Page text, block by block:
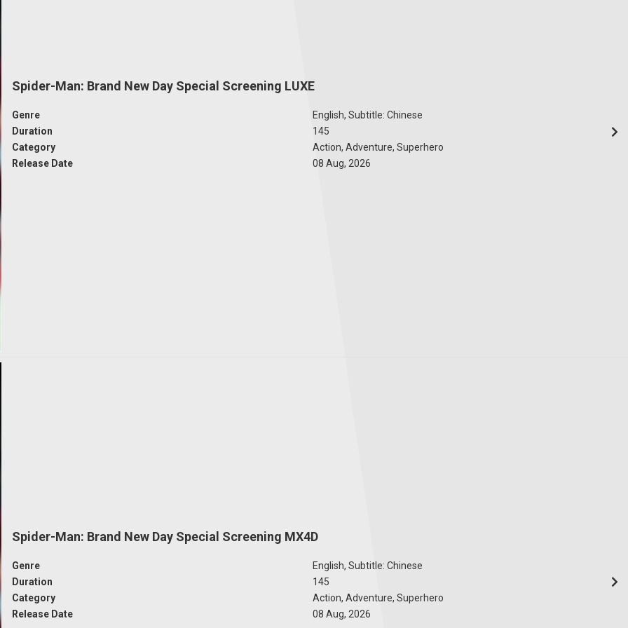
Spider-Man: Brand New Day Special Screening LUXE
Genre
English, Subtitle: Chinese
Duration
145
Category
Action, Adventure, Superhero
Release Date
08 Aug, 2026
Spider-Man: Brand New Day Special Screening MX4D
Genre
English, Subtitle: Chinese
Duration
145
Category
Action, Adventure, Superhero
Release Date
08 Aug, 2026